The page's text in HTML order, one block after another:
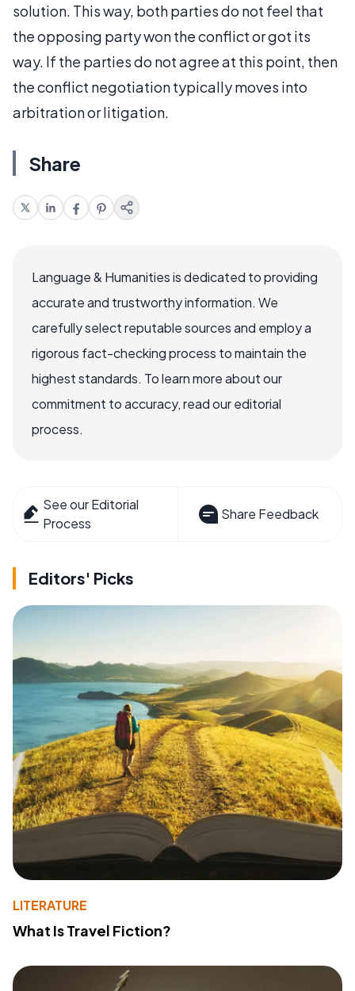
solution. This way, both parties do not feel that
the opposing party won the conflict or got its
way. If the parties do not agree at this point, then
the conflict negotiation typically moves into
arbitration or litigation.
Share
Language & Humanities is dedicated to providing
accurate and trustworthy information. We
carefully select reputable sources and employ a
rigorous fact-checking process to maintain the
highest standards. To learn more about our
commitment to accuracy, read our editorial
process.
See our Editorial
Process
Share Feedback
Editors' Picks
LITERATURE
What Is Travel Fiction?